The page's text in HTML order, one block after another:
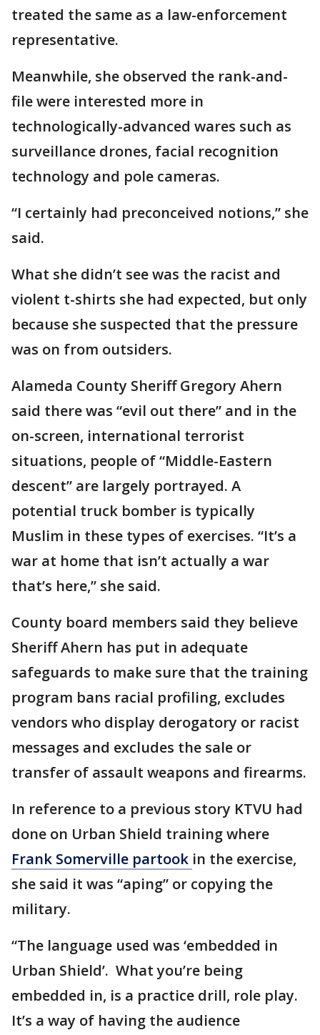
treated the same as a law-enforcement
representative.
Meanwhile, she observed the rank-and-
file were interested more in
technologically-advanced wares such as
surveillance drones, facial recognition
technology and pole cameras.
“I certainly had preconceived notions,” she
said.
What she didn’t see was the racist and
violent t-shirts she had expected, but only
because she suspected that the pressure
was on from outsiders.
Alameda County Sheriff Gregory Ahern
said there was “evil out there” and in the
on-screen, international terrorist
situations, people of “Middle-Eastern
descent” are largely portrayed. A
potential truck bomber is typically
Muslim in these types of exercises. “It’s a
war at home that isn’t actually a war
that’s here,” she said.
County board members said they believe
Sheriff Ahern has put in adequate
safeguards to make sure that the training
program bans racial profiling, excludes
vendors who display derogatory or racist
messages and excludes the sale or
transfer of assault weapons and firearms.
In reference to a previous story KTVU had
done on Urban Shield training where
Frank Somerville partook in the exercise,
she said it was “aping” or copying the
military.
“The language used was ‘embedded in
Urban Shield’. What you’re being
embedded in, is a practice drill, role play.
It’s a way of having the audience